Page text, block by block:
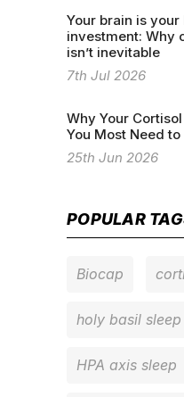
Your brain is
investment: Why
isn’t inevitable
7th Jul 2026
Why Your
You Most Need to
25th Jun 2026
POPULAR
Biocap
holy basil sleep
HPA axis sleep